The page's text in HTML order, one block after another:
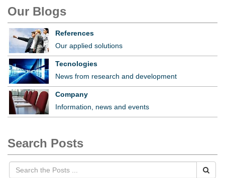
Our Blogs
References
Our applied solutions
Tecnologies
News from research and development
Company
Information, news and events
Search Posts